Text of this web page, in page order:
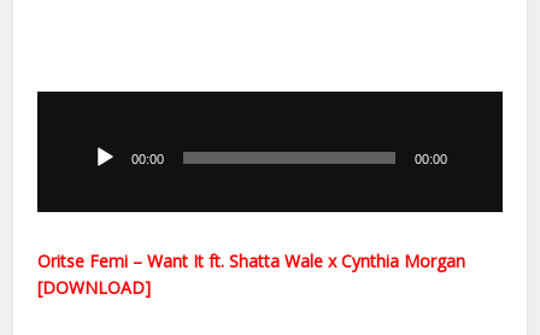
00:00 00:00
Oritse Femi – Want It ft. Shatta Wale x Cynthia Morgan
[DOWNLOAD]